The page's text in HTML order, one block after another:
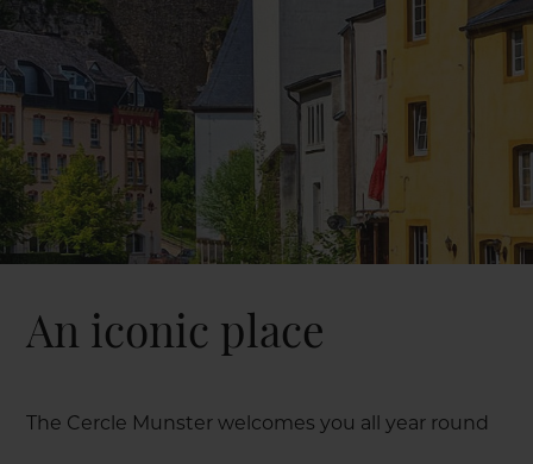
An iconic place
The Cercle Munster welcomes you all year round